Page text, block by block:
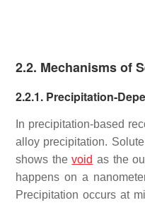
2.2. Mechanisms of
2.2.1. Precipitation-
In precipitation-based
alloy precipitation.
shows thevoid as the
happens on a
Precipitation occurs at